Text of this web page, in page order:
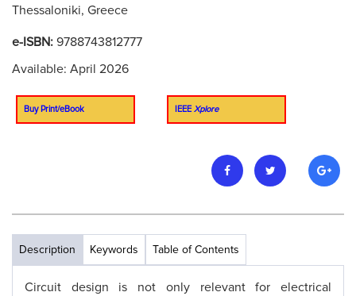
Thessaloniki, Greece
e-ISBN: 9788743812777
Available: April 2026
Buy Print/eBook IEEE Xplore
Description Keywords Table of Contents
Circuit design is not only relevant for electrical